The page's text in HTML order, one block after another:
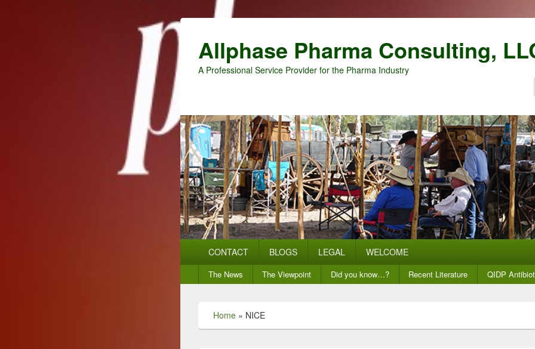
Allphase Pharma Consulting,
A Professional Service Provider for the Pharma Industry
CONTACT BLOGS LEGAL WELCOME
Secondary
menu
The News The Viewpoint Did you know…? Recent Literature QIDP
Home » NICE